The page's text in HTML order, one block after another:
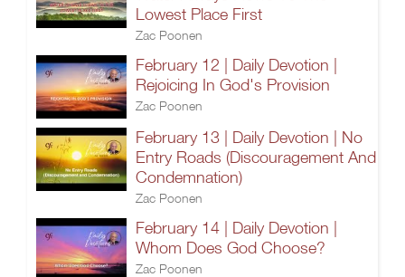
Lowest Place First
Zac Poonen
February 12 | Daily Devotion |
Rejoicing In God's Provision
Zac Poonen
February 13 | Daily Devotion | No
Entry Roads (Discouragement And
Condemnation)
Zac Poonen
February 14 | Daily Devotion |
Whom Does God Choose?
Zac Poonen